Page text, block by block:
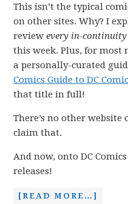
This isn’t the typical
on other sites. Why? I
reviewevery in-continuity
this week. Plus, for most
a personally-curated
Comics Guide to DC
that title in full!
There’s no other
claim that.
And now, onto DC
releases!
[READ MORE…]